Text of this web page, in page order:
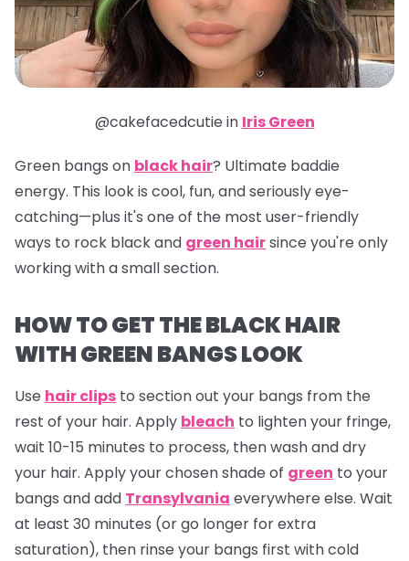
@cakefacedcutie in Iris Green
Green bangs on black hair? Ultimate baddie
energy. This look is cool, fun, and seriously eye-
catching—plus it's one of the most user-friendly
ways to rock black and green hairsince you're only
working with a small section.
HOW TO GET THE BLACK HAIR
WITH GREEN BANGS LOOK
Use hair clips to section out your bangs from the
rest of your hair. Apply bleach to lighten your fringe,
wait 10-15 minutes to process, then wash and dry
your hair. Apply your chosen shade of green to your
bangs and add Transylvania everywhere else. Wait
at least 30 minutes (or go longer for extra
saturation), then rinse your bangs first with cold